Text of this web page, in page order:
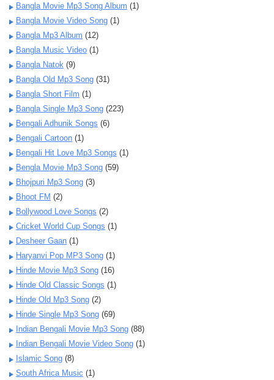
Bangla Movie Mp3 Song Album (1)
Bangla Movie Video Song (1)
Bangla Mp3 Album (12)
Bangla Music Video (1)
Bangla Natok (9)
Bangla Old Mp3 Song (31)
Bangla Short Film (1)
Bangla Single Mp3 Song (223)
Bengali Adhunik Songs (6)
Bengali Cartoon (1)
Bengali Hit Love Mp3 Songs (1)
Bengla Movie Mp3 Song (59)
Bhojpuri Mp3 Song (3)
Bhoot FM (2)
Bollywood Love Songs (2)
Cricket World Cup Songs (1)
Desheer Gaan (1)
Haryanvi Pop MP3 Song (1)
Hinde Movie Mp3 Song (16)
Hinde Old Classic Songs (1)
Hinde Old Mp3 Song (2)
Hinde Single Mp3 Song (69)
Indian Bengali Movie Mp3 Song (88)
Indian Bengali Movie Video Song (1)
Islamic Song (8)
South Africa Music (1)